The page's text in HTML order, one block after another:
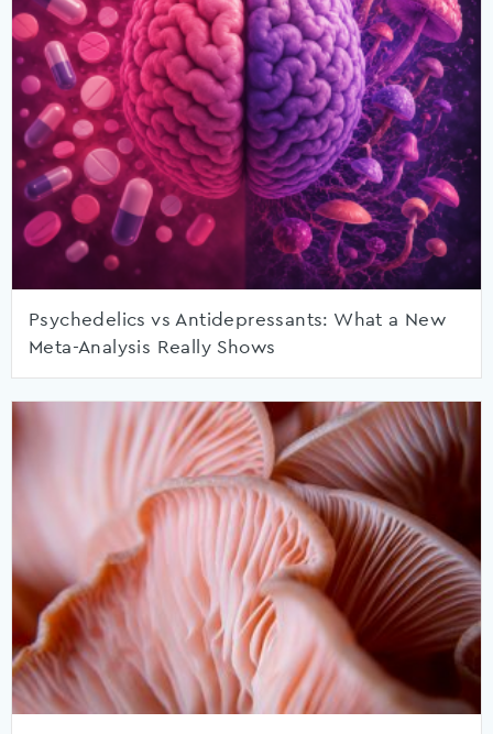
Psychedelics vs Antidepressants: What a New
Meta-Analysis Really Shows